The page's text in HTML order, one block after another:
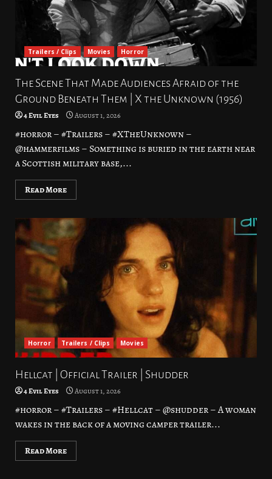
Trailers / Clips Movies Horror
The Scene That Made Audiences Afraid of the
Ground Beneath Them | X the Unknown (1956)
4 Evil Eyes August 1, 2026
#horror – #Trailers – #XTheUnknown –
@hammerfilms – Something is buried in the earth near
a Scottish military base,...
Read More
Horror Trailers / Clips Movies
Hellcat | Official Trailer | Shudder
4 Evil Eyes August 1, 2026
#horror – #Trailers – #Hellcat – @shudder – A woman
wakes in the back of a moving camper trailer...
Read More